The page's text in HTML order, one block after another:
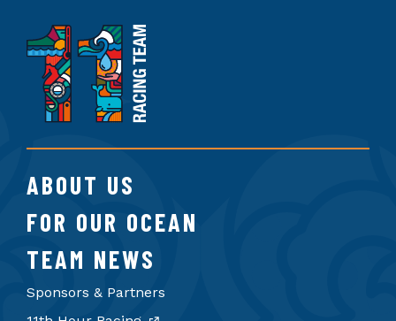
11th
Hour
Racing
Team
ABOUT US
FOR OUR OCEAN
TEAM NEWS
Sponsors & Partners